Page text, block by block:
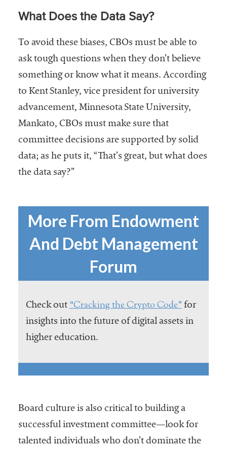
What Does the Data Say?
To avoid these biases, CBOs must be able to
ask tough questions when they don’t believe
something or know what it means. According
to Kent Stanley, vice president for university
advancement, Minnesota State University,
Mankato, CBOs must make sure that
committee decisions are supported by solid
data; as he puts it, “That’s great, but what does
the data say?”
More From Endowment
And Debt Management
Forum
Check out “Cracking the Crypto Code” for
insights into the future of digital assets in
higher education.
Board culture is also critical to building a
successful investment committee—look for
talented individuals who don’t dominate the